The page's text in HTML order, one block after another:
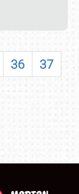
36
37